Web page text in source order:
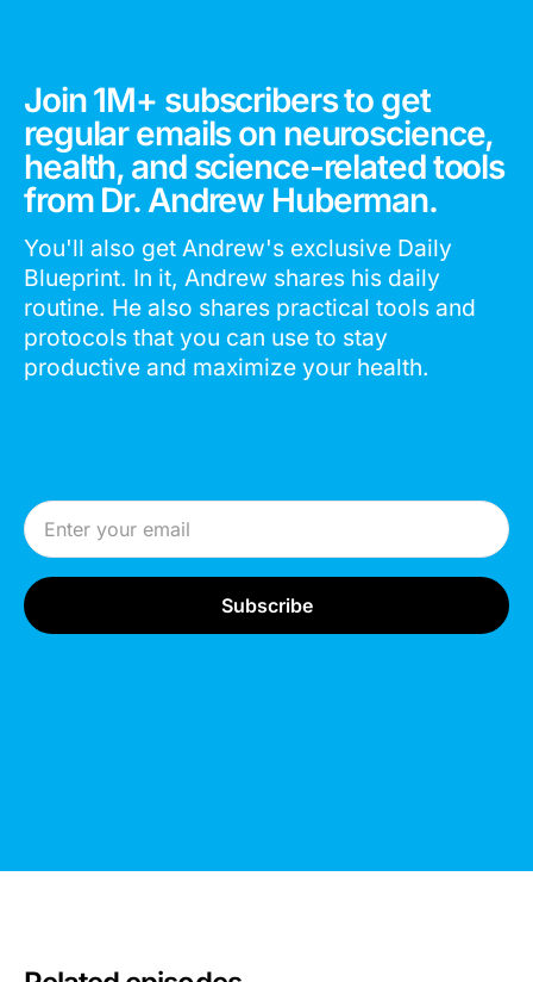
Join 1M+ subscribers to get
regular emails on neuroscience,
health, and science-related tools
from Dr. Andrew Huberman.
You'll also get Andrew's exclusive Daily
Blueprint. In it, Andrew shares his daily
routine. He also shares practical tools and
protocols that you can use to stay
productive and maximize your health.
Email Address